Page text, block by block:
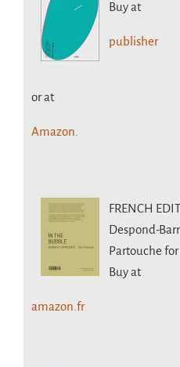
Buy at
publisher
or at
Amazon.
FRENCH
Despond-
Partouche
Buy at
amazon.fr